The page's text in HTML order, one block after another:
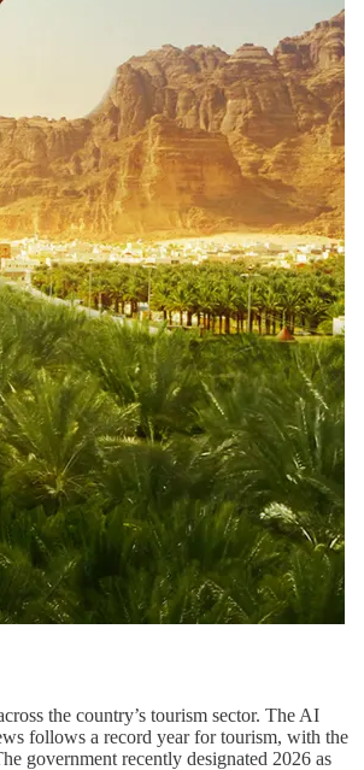
the country’s tourism sector. The AI
follows a record year for tourism, with the
government recently designated 2026 as